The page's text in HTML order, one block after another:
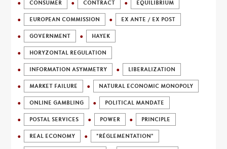
CONSUMER CONTRACT EQUILIBRIUM
EUROPEAN COMMISSION EX ANTE / EX POST
GOVERNMENT HAYEK
HORYZONTAL REGULATION
INFORMATION ASYMMETRY LIBERALIZATION
MARKET FAILURE NATURAL ECONOMIC MONOPOLY
ONLINE GAMBLING POLITICAL MANDATE
POSTAL SERVICES POWER PRINCIPLE
REAL ECONOMY "RÉGLEMENTATION"